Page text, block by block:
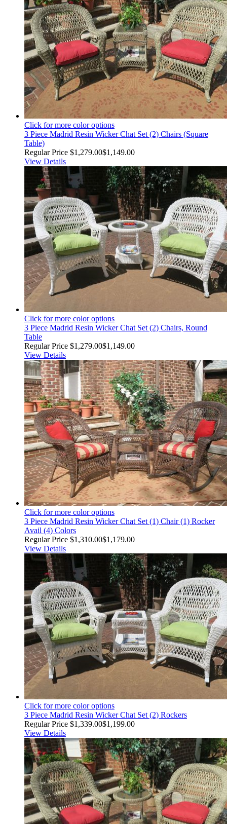
Click for more color options
3 Piece Madrid Resin Wicker Chat Set (2) Chairs (Square
Table)
Regular Price $1,279.00$1,149.00
View Details
Click for more color options
3 Piece Madrid Resin Wicker Chat Set (2) Chairs, Round
Table
Regular Price $1,279.00$1,149.00
View Details
Click for more color options
3 Piece Madrid Resin Wicker Chat Set (1) Chair (1) Rocker
Avail (4) Colors
Regular Price $1,310.00$1,179.00
View Details
Click for more color options
3 Piece Madrid Resin Wicker Chat Set (2) Rockers
Regular Price $1,339.00$1,199.00
View Details